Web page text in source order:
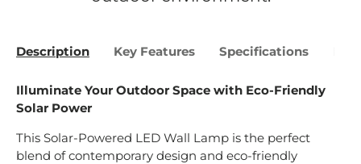
Description Key Features Specifications
Illuminate Your Outdoor Space with Eco-Friendly
Solar Power
This Solar-Powered LED Wall Lamp is the perfect
blend of contemporary design and eco-friendly